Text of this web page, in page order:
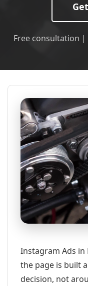
Free consultation
Instagram Ads in
the page is built
decision, not